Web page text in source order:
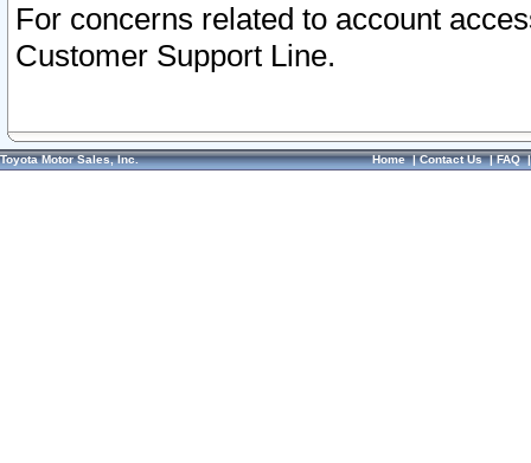
For concerns related to account
Customer Support Line.
Toyota Motor Sales, Inc. Home|Contact Us|FAQ